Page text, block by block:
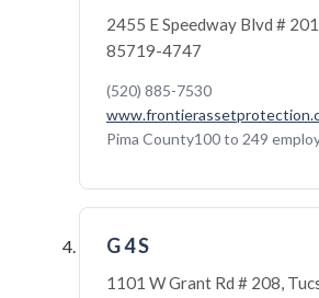
2455 E Speedway Blvd #
85719-4747
(520) 885-7530
Pima County100 to 249
G 4 S
1101 W Grant Rd # 208,